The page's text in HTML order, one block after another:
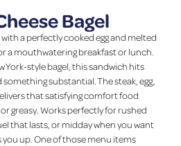
Bagel
a perfectly cooked egg and melted
a mouthwatering breakfast or lunch.
York-style bagel, this sandwich hits
substantial. The steak, egg,
that satisfying comfort food
greasy. Works perfectly for rushed
that lasts, or midday when you want
up. One of those menu items